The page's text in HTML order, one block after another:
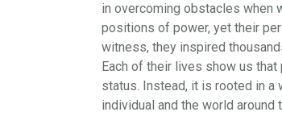
in overcoming obstacles when
positions of power, yet their
witness, they inspired
Each of their lives show us
status. Instead, it is rooted in a
individual and the world